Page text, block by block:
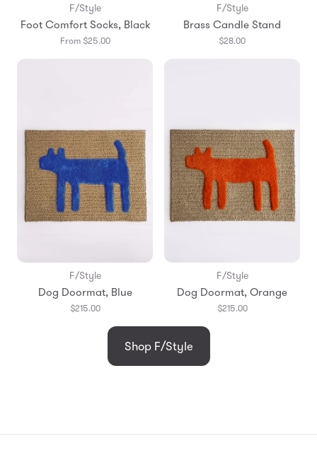
F/Style
Foot Comfort Socks, Black
From $25.00
F/Style
Brass Candle Stand
$28.00
F/Style
Dog Doormat, Blue
$215.00
F/Style
Dog Doormat, Orange
$215.00
Shop F/Style